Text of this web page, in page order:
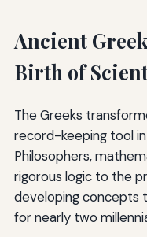
Ancient
Birth of
The Greeks
record-keeping tool
Philosophers,
rigorous logic to the
developing concepts
for nearly two